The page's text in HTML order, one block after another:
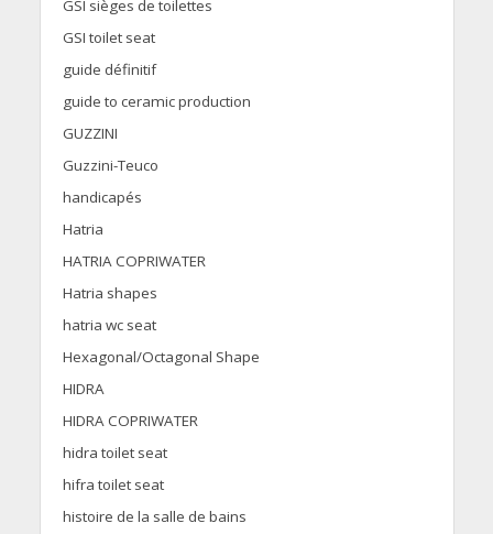
GSI sièges de toilettes
GSI toilet seat
guide définitif
guide to ceramic production
GUZZINI
Guzzini-Teuco
handicapés
Hatria
HATRIA COPRIWATER
Hatria shapes
hatria wc seat
Hexagonal/Octagonal Shape
HIDRA
HIDRA COPRIWATER
hidra toilet seat
hifra toilet seat
histoire de la salle de bains